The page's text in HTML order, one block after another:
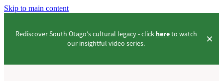
Skip to main content
Rediscover South Otago's cultural legacy - click hereto watch
our insightful video series.
PROJECTS